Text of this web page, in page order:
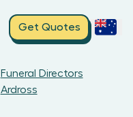
Get Quotes
Funeral Directors
Ardross